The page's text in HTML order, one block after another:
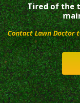
Tired of the
Contact Lawn Doctor